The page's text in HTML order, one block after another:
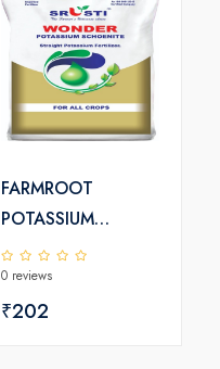
FARMROOT
POTASSIUM
SCHOENITE
FERTILIZER
0 reviews
₹202